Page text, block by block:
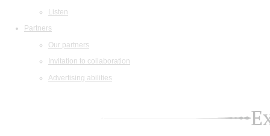
Listen
Partners
Our partners
Invitation to collaboration
Advertising abilities